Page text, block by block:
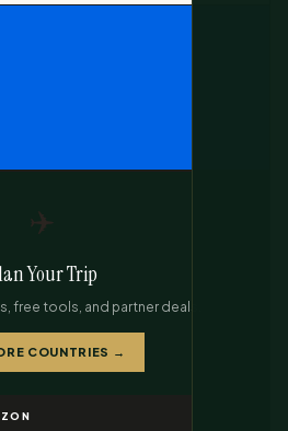
✈️
Your Trip
free tools, and partner deals.
COUNTRIES →